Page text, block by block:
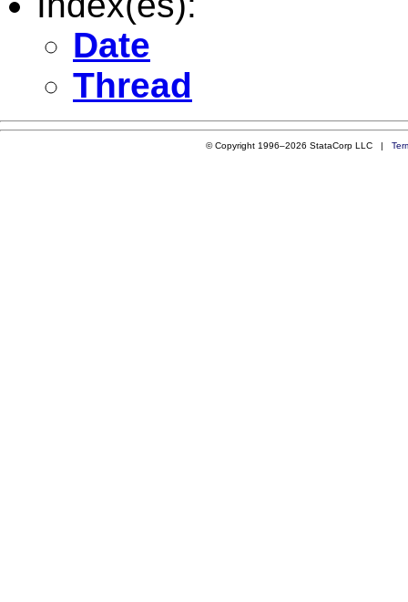
Date
Thread
© Copyright 1996–2026 StataCorp LLC |